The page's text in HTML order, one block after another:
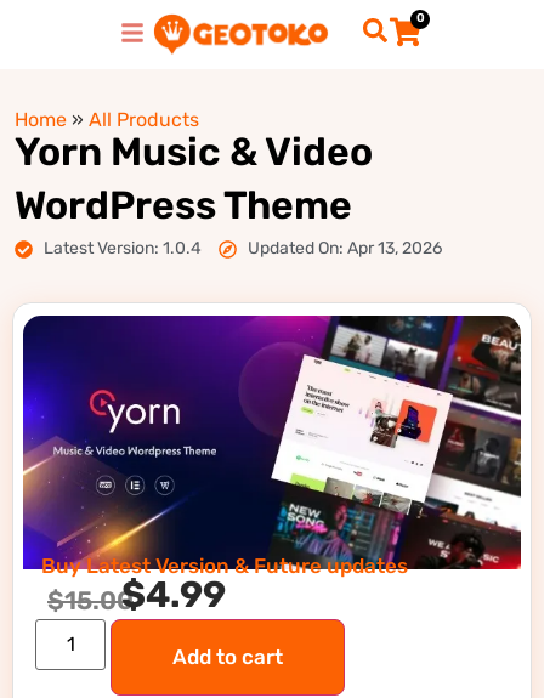
0
Home » All Products
Yorn Music & Video
WordPress Theme
Latest Version: 1.0.4 Updated On: Apr 13, 2026
Buy Latest Version & Future updates
$15.00$4.99
Add to cart